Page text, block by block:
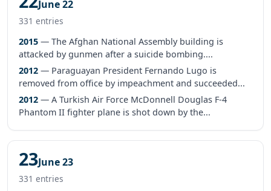
June 22
331 entries
2015 — The Afghan National Assembly building is
attacked by gunmen after a suicide bombing....
2012 — Paraguayan President Fernando Lugo is
removed from office by impeachment and succeeded...
2012 — A Turkish Air Force McDonnell Douglas F-4
Phantom II fighter plane is shot down by the...
23June 23
331 entries